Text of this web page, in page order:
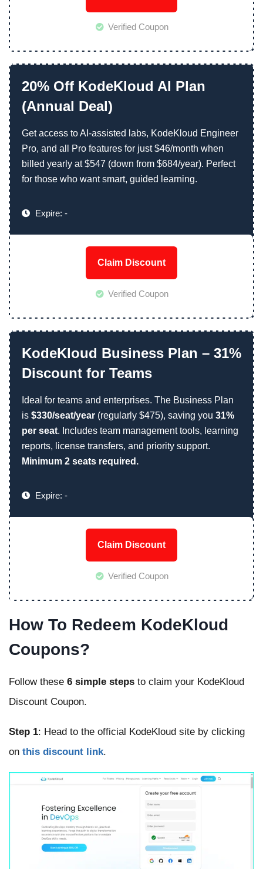
Verified Coupon
20% Off KodeKloud AI Plan
(Annual Deal)
Get access to AI-assisted labs, KodeKloud Engineer
Pro, and all Pro features for just $46/month when
billed yearly at $547 (down from $684/year). Perfect
for those who want smart, guided learning.
Expire: -
Claim Discount
Verified Coupon
KodeKloud Business Plan – 31%
Discount for Teams
Ideal for teams and enterprises. The Business Plan
is $330/seat/year (regularly $475), saving you 31%
per seat. Includes team management tools, learning
reports, license transfers, and priority support.
Minimum 2 seats required.
Expire: -
Claim Discount
Verified Coupon
How To Redeem KodeKloud
Coupons?
Follow these 6 simple steps to claim your KodeKloud
Discount Coupon.
Step 1: Head to the official KodeKloud site by clicking
on this discount link.